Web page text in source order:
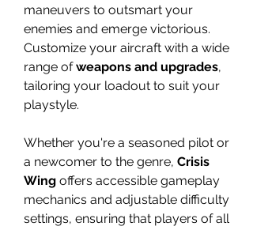
maneuvers to outsmart your
enemies and emerge victorious.
Customize your aircraft with a wide
range ofweapons and upgrades,
tailoring your loadout to suit your
playstyle.
Whether you're a seasoned pilot or
a newcomer to the genre, Crisis
Wing offers accessible gameplay
mechanics and adjustable difficulty
settings, ensuring that players of all